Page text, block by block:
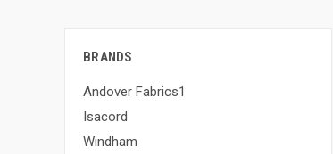
BRANDS
Andover Fabrics1
Isacord
Windham